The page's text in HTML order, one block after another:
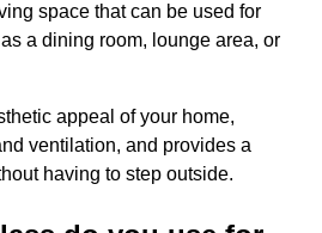
space that can be used for
a dining room, lounge area, or
appeal of your home,
ventilation, and provides a
having to step outside.